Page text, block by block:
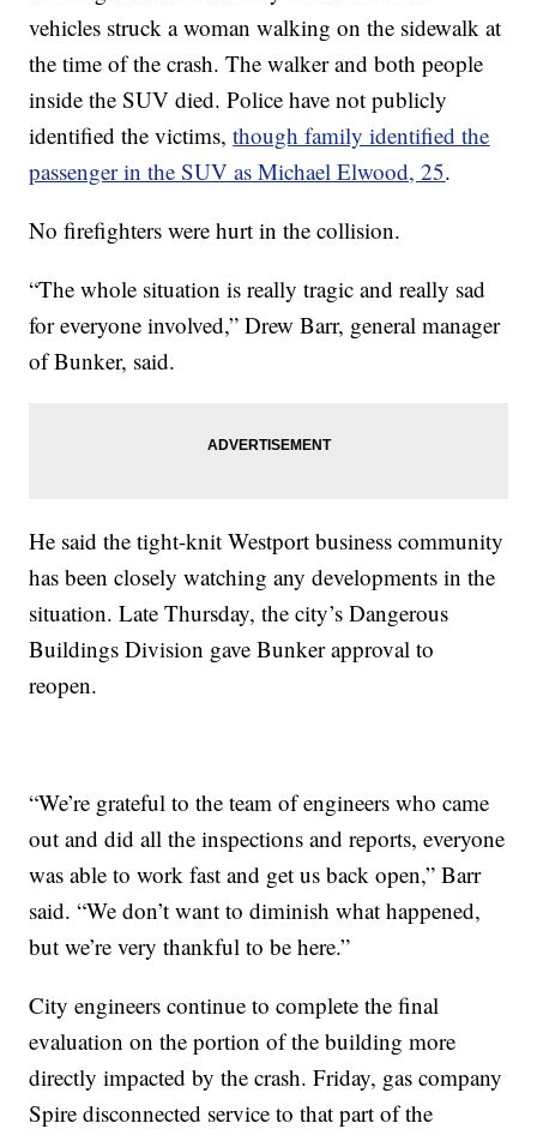
vehicles struck a woman walking on the sidewalk at
the time of the crash. The walker and both people
inside the SUV died. Police have not publicly
identified the victims,though family identified the
passenger in the SUV as Michael Elwood, 25.
No firefighters were hurt in the collision.
“The whole situation is really tragic and really sad
for everyone involved,” Drew Barr, general manager
of Bunker, said.
He said the tight-knit Westport business community
has been closely watching any developments in the
situation. Late Thursday, the city’s Dangerous
Buildings Division gave Bunker approval to
reopen.
“We’re grateful to the team of engineers who came
out and did all the inspections and reports, everyone
was able to work fast and get us back open,” Barr
said. “We don’t want to diminish what happened,
but we’re very thankful to be here.”
City engineers continue to complete the final
evaluation on the portion of the building more
directly impacted by the crash. Friday, gas company
Spire disconnected service to that part of the